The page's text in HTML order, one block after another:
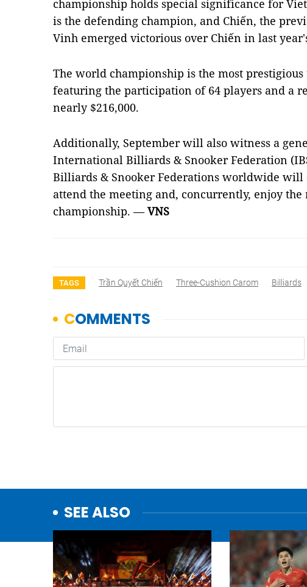
championship holds special significance for
is the defending champion, and Chiến, the
Vinh emerged victorious over Chiến in last
The world championship is the most
featuring the participation of 64 players and a
nearly $216,000.
Additionally, September will also witness a
International Billiards & Snooker Federation
Billiards & Snooker Federations worldwide will
attend the meeting and, concurrently, enjoy
championship.— VNS
TAGS Trần Quyết Chiến Three-Cushion Carom Billiards
SEE ALSO